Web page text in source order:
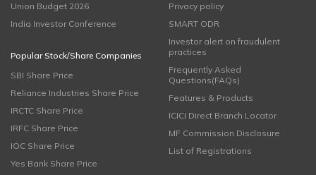
Union Budget 2026
India Investor Conference
Popular Stock/Share Companies
SBI Share Price
Reliance Industries Share Price
IRCTC Share Price
IRFC Share Price
IOC Share Price
Yes Bank Share Price
Privacy policy
SMART ODR
Investor alert on fraudulent
practices
Frequently Asked
Questions(FAQs)
Features & Products
ICICI Direct Branch Locator
MF Commission Disclosure
List of Registrations